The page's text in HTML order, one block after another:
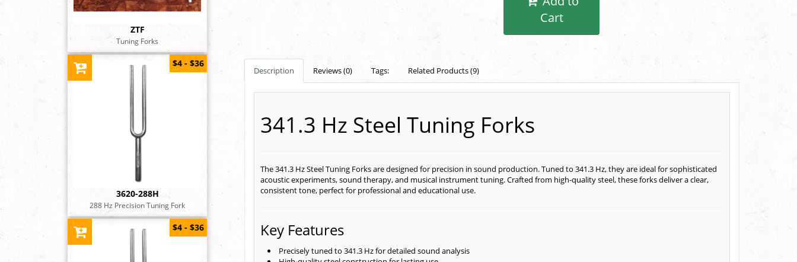
ZTF
Tuning Forks
3620-288H
288 Hz Precision Tuning Fork
$4 - $36
$4 - $36
Cart
Description Reviews (0) Tags: Related Products (9)
341.3 Hz Steel Tuning Forks
The 341.3 Hz Steel Tuning Forks are designed for precision in sound production. Tuned to 341.3 Hz, they are ideal for sophisticated
acoustic experiments, sound therapy, and musical instrument tuning. Crafted from high-quality steel, these forks deliver a clear,
consistent tone, perfect for professional and educational use.
Key Features
Precisely tuned to 341.3 Hz for detailed sound analysis